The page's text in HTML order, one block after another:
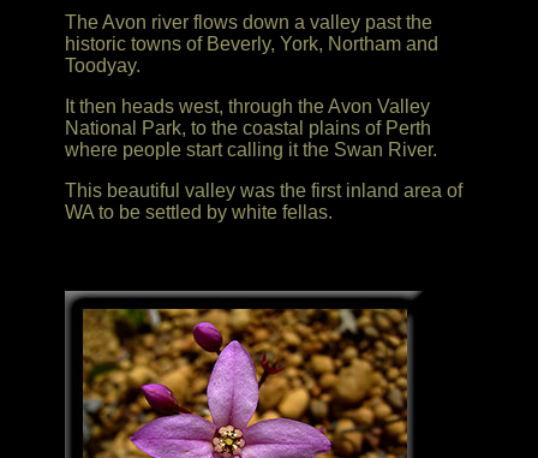
The Avon river flows down a valley past the
historic towns of Beverly, York, Northam and
Toodyay.
It then heads west, through the Avon Valley
National Park, to the coastal plains of Perth
where people start calling it the Swan River.
This beautiful valley was the first inland area of
WA to be settled by white fellas.